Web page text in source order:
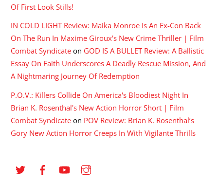
Of First Look Stills!
IN COLD LIGHT Review: Maika Monroe Is An Ex-Con Back
On The Run In Maxime Giroux's New Crime Thriller | Film
Combat Syndicate on GOD IS A BULLET Review: A Ballistic
Essay On Faith Underscores A Deadly Rescue Mission, And
A Nightmaring Journey Of Redemption
P.O.V.: Killers Collide On America's Bloodiest Night In
Brian K. Rosenthal's New Action Horror Short | Film
Combat Syndicate on POV Review: Brian K. Rosenthal’s
Gory New Action Horror Creeps In With Vigilante Thrills